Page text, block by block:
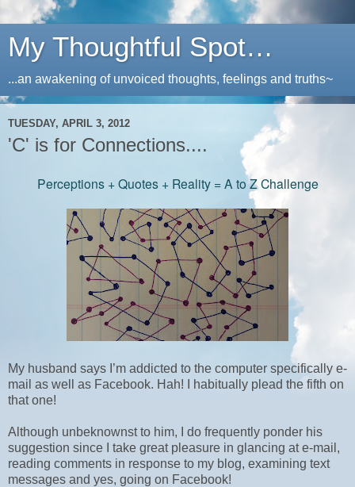
My Thoughtful Spot…
...an awakening of unvoiced thoughts, feelings and truths~
TUESDAY, APRIL 3, 2012
'C' is for Connections....
Perceptions + Quotes + Reality = A to Z Challenge
My husband says I’m addicted to the computer specifically e-
mail as well as Facebook. Hah! I habitually plead the fifth on
that one!
Although unbeknownst to him, I do frequently ponder his
suggestion since I take great pleasure in glancing at e-mail,
reading comments in response to my blog, examining text
messages and yes, going on Facebook!